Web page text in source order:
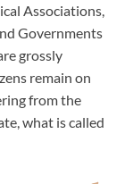
Associations,
Governments
grossly
remain on
from the
what is called